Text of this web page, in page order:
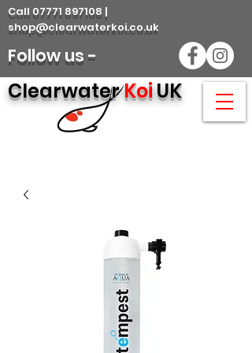
Call 07771 897108 |
shop@clearwaterkoi.co.uk
Follow us -
ClearwaterKoiUK